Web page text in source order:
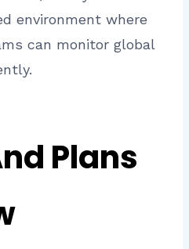
environment where
can monitor global
Plans